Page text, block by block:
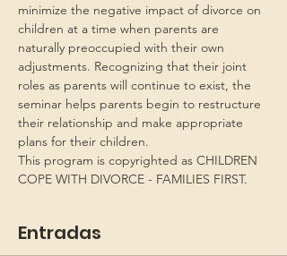
minimize the negative impact of divorce on
children at a time when parents are
naturally preoccupied with their own
adjustments. Recognizing that their joint
roles as parents will continue to exist, the
seminar helps parents begin to restructure
their relationship and make appropriate
plans for their children.
This program is copyrighted as CHILDREN
COPE WITH DIVORCE - FAMILIES FIRST.
Entradas